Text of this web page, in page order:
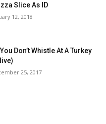
Slice As ID
12, 2018
Don’t Whistle At A Turkey
25, 2017